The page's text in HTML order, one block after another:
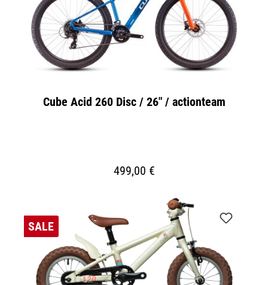
Cube Acid 260 Disc / 26" / actionteam
499,00 €
SALE